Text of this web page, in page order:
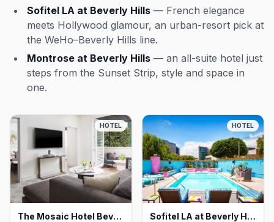
Sofitel LA at Beverly Hills — French elegance
meets Hollywood glamour, an urban-resort pick at
the WeHo–Beverly Hills line.
Montrose at Beverly Hills — an all-suite hotel just
steps from the Sunset Strip, style and space in
one.
HOTEL
The Mosaic Hotel Beverly Hills, Los Angeles
HOTEL
Sofitel LA at Beverly Hills, Los Angeles